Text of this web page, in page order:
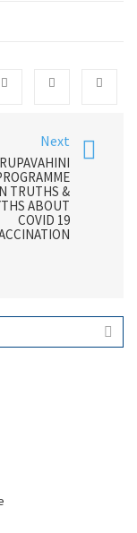
Next
RUPAVAHINI
TRUTHS &
ABOUT
COVID 19